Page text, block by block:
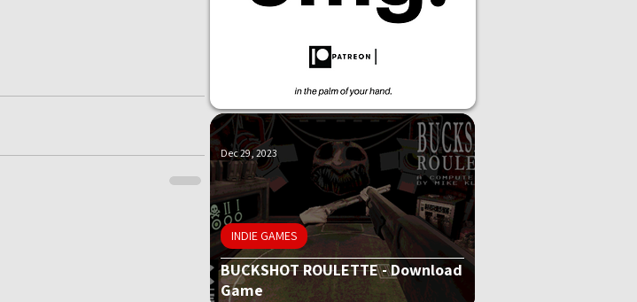
BUCKSHOT ROULETTE - Download
Game
INDIE GAMES
Dec 29, 2023